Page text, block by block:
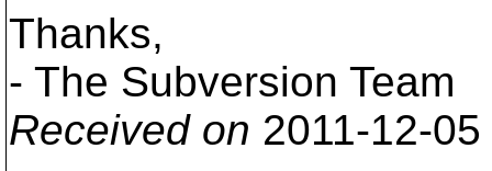
Thanks,
- The Subversion Team
Received on 2011-12-